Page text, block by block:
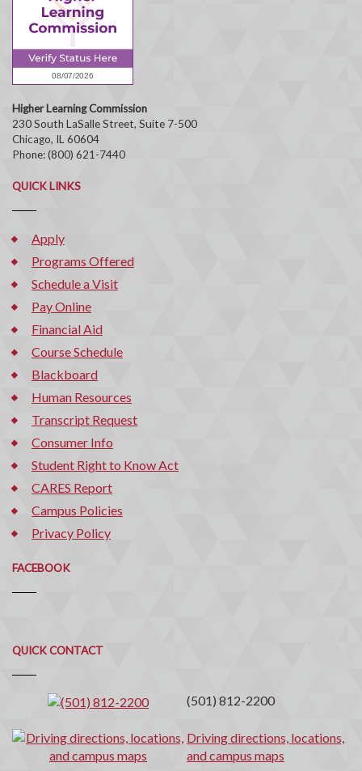
Higher Learning Commission
230 South LaSalle Street, Suite 7-500
Chicago, IL 60604
Phone: (800) 621-7440
QUICK LINKS
Apply
Programs Offered
Schedule a Visit
Pay Online
Financial Aid
Course Schedule
Blackboard
Human Resources
Transcript Request
Consumer Info
Student Right to Know Act
CARES Report
Campus Policies
Privacy Policy
FACEBOOK
QUICK CONTACT
Quick
Contact
(501) 812-2200
Driving directions, locations,
and campus maps